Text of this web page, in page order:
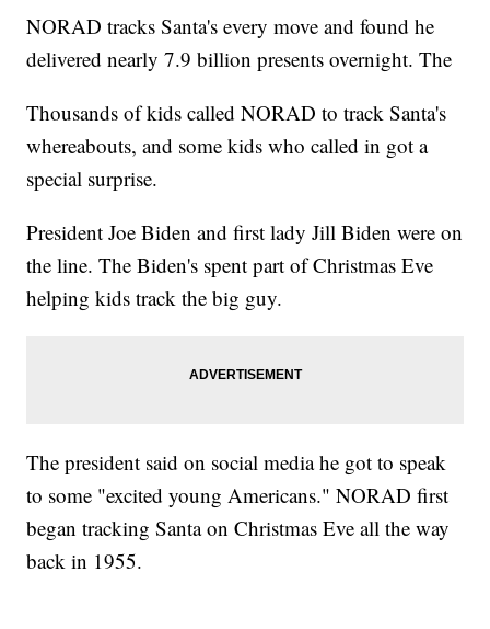
NORAD tracks Santa's every move and found he
delivered nearly 7.9 billion presents overnight. The
Thousands of kids called NORAD to track Santa's
whereabouts, and some kids who called in got a
special surprise.
President Joe Biden and first lady Jill Biden were on
the line. The Biden's spent part of Christmas Eve
helping kids track the big guy.
The president said on social media he got to speak
to some "excited young Americans." NORAD first
began tracking Santa on Christmas Eve all the way
back in 1955.